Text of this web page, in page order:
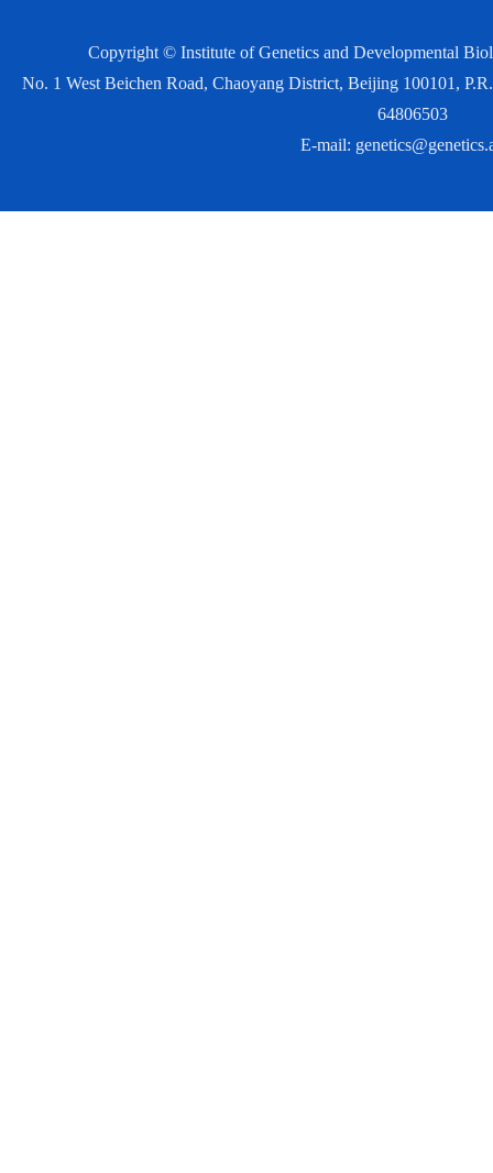
Copyright © Institute of Genetics and Developmental
No. 1 West Beichen Road, Chaoyang District, Beijing 100101,
64806503
E-mail: